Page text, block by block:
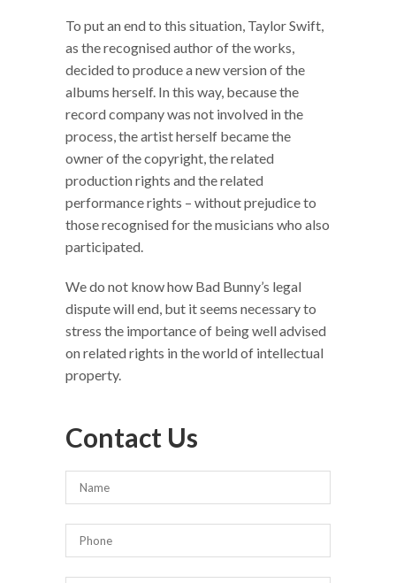
To put an end to this situation, Taylor Swift,
as the recognised author of the works,
decided to produce a new version of the
albums herself. In this way, because the
record company was not involved in the
process, the artist herself became the
owner of the copyright, the related
production rights and the related
performance rights – without prejudice to
those recognised for the musicians who also
participated.
We do not know how Bad Bunny’s legal
dispute will end, but it seems necessary to
stress the importance of being well advised
on related rights in the world of intellectual
property.
Contact Us